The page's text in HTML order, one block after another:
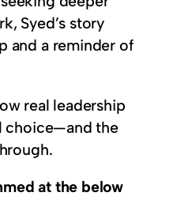
Syed’s story
and a reminder of
real leadership
choice—and the
at the below